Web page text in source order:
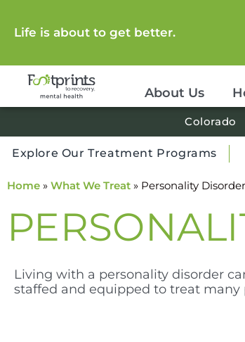
Life is about to get better.
About Us
Colorado
Explore Our Treatment Programs
Home » What We Treat » Personality
Living with a personality disorder
staffed and equipped to treat many